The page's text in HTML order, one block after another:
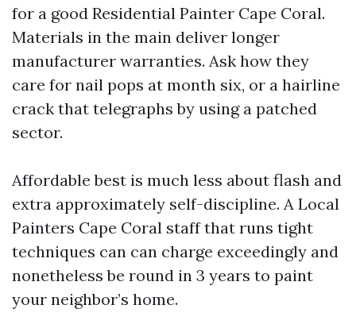
for a good Residential Painter Cape Coral.
Materials in the main deliver longer
manufacturer warranties. Ask how they
care for nail pops at month six, or a hairline
crack that telegraphs by using a patched
sector.
Affordable best is much less about flash and
extra approximately self-discipline. A Local
Painters Cape Coral staff that runs tight
techniques can can charge exceedingly and
nonetheless be round in 3 years to paint
your neighbor’s home.